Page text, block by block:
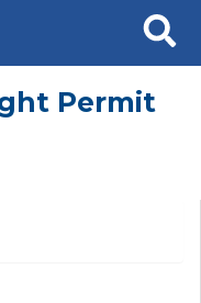
Search
Permit